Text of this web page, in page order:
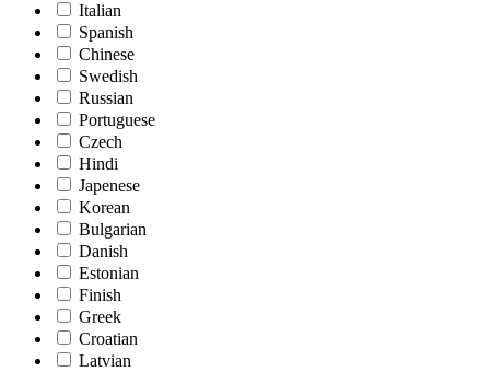
Italian
Spanish
Chinese
Swedish
Russian
Portuguese
Czech
Hindi
Japenese
Korean
Bulgarian
Danish
Estonian
Finish
Greek
Croatian
Latvian